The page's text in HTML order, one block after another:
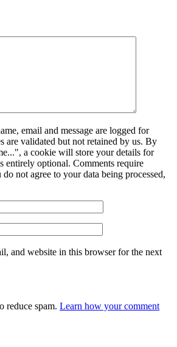
email and message are logged for
are validated but not retained by us. By
a cookie will store your details for
entirely optional. Comments require
not agree to your data being processed,
and website in this browser for the next
reduce spam. Learn how your comment